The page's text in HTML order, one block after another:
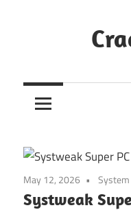
Out
Restrictions!
May 12, 2026
Systweak